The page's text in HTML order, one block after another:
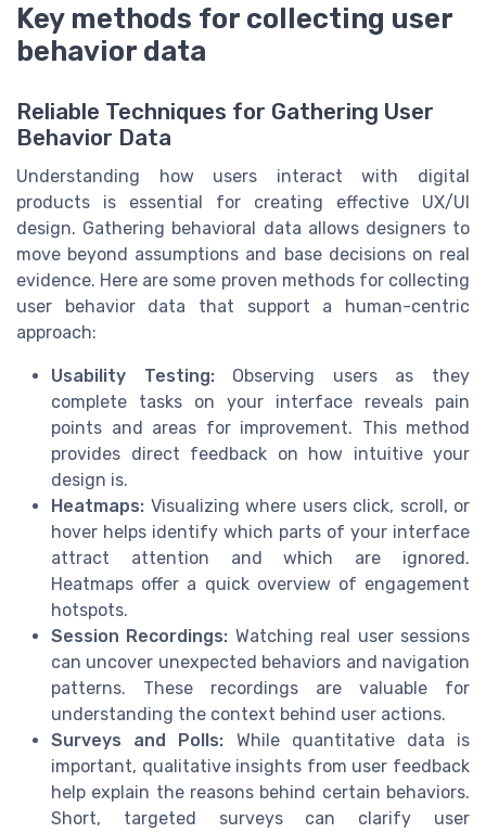
Key methods for collecting user
behavior data
Reliable Techniques for Gathering User
Behavior Data
Understanding how users interact with digital
products is essential for creating effective UX/UI
design. Gathering behavioral data allows designers to
move beyond assumptions and base decisions on real
evidence. Here are some proven methods for collecting
user behavior data that support a human-centric
approach:
Usability Testing:Observing users as they
complete tasks on your interface reveals pain
points and areas for improvement. This method
provides direct feedback on how intuitive your
design is.
Heatmaps: Visualizing where users click, scroll, or
hover helps identify which parts of your interface
attract attention and which are ignored.
Heatmaps offer a quick overview of engagement
hotspots.
Session Recordings: Watching real user sessions
can uncover unexpected behaviors and navigation
patterns. These recordings are valuable for
understanding the context behind user actions.
Surveys and Polls: While quantitative data is
important, qualitative insights from user feedback
help explain the reasons behind certain behaviors.
Short, targeted surveys can clarify user